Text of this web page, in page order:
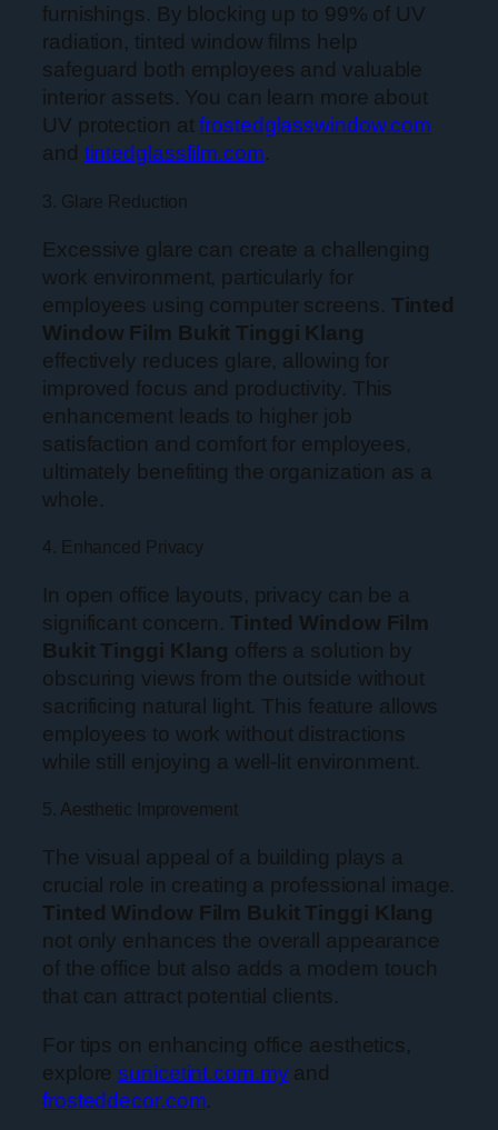
furnishings. By blocking up to 99% of UV
radiation, tinted window films help
safeguard both employees and valuable
interior assets. You can learn more about
UV protection atfrostedglasswindow.com
and tintedglassfilm.com.
3. Glare Reduction
Excessive glare can create a challenging
work environment, particularly for
employees using computer screens. Tinted
Window Film Bukit Tinggi Klang
effectively reduces glare, allowing for
improved focus and productivity. This
enhancement leads to higher job
satisfaction and comfort for employees,
ultimately benefiting the organization as a
whole.
4. Enhanced Privacy
In open office layouts, privacy can be a
significant concern. Tinted Window Film
Bukit Tinggi Klang offers a solution by
obscuring views from the outside without
sacrificing natural light. This feature allows
employees to work without distractions
while still enjoying a well-lit environment.
5. Aesthetic Improvement
The visual appeal of a building plays a
crucial role in creating a professional image.
Tinted Window Film Bukit Tinggi Klang
not only enhances the overall appearance
of the office but also adds a modern touch
that can attract potential clients.
For tips on enhancing office aesthetics,
exploresunicetint.com.myand
frosteddecor.com.